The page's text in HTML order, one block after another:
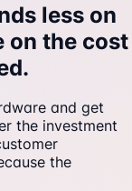
less on
on the cost
and get
the investment
the